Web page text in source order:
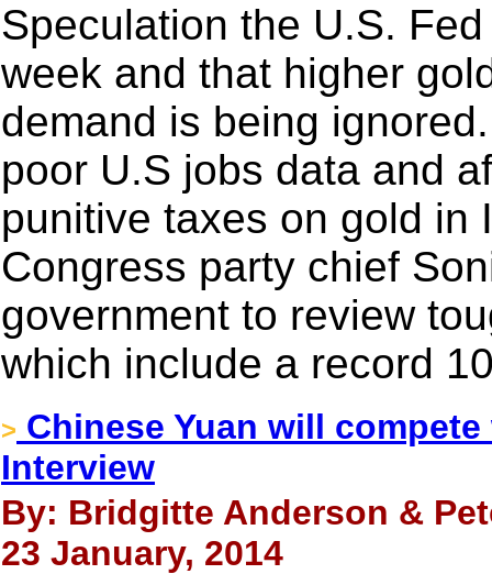
Speculation the U.S.
week and that higher
demand is being
poor U.S jobs data and
punitive taxes on gold in
Congress party chief
government to review
which include a record
> Chinese Yuan will
Interview
By: Bridgitte Anderson &
23 January, 2014